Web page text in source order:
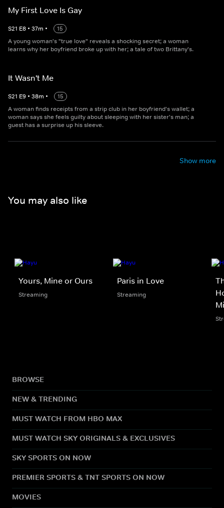
My First Love Is Gay
S21 E8 • 37m •
15
A young woman's "true love" reveals a shocking secret; a woman
learns why her boyfriend broke up with her; a tale of two Brittany's.
It Wasn't Me
S21 E9 • 38m •
15
A woman finds receipts from a strip club in her boyfriend's wallet; a
woman says she feels guilty about sleeping with her sister's man; a
guest has a surprise up his sleeve.
Show more
You may also like
Yours, Mine or Ours
Streaming
Paris in Love
Streaming
BROWSE
NEW & TRENDING
MUST WATCH FROM HBO MAX
MUST WATCH SKY ORIGINALS & EXCLUSIVES
SKY SPORTS ON NOW
PREMIER SPORTS & TNT SPORTS ON NOW
MOVIES